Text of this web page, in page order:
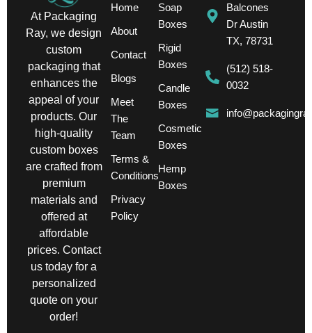
At Packaging
Ray, we design
custom
packaging that
enhances the
appeal of your
products. Our
high-quality
custom boxes
are crafted from
premium
materials and
offered at
affordable
prices. Contact
us today for a
personalized
quote on your
order!
Home
About
Contact
Blogs
Meet
The
Team
Terms &
Conditions
Privacy
Policy
Soap
Boxes
Rigid
Boxes
Candle
Boxes
Cosmetic
Boxes
Hemp
Boxes
Balcones
Dr Austin
TX, 78731
(512) 518-
0032